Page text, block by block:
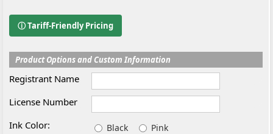
ⓘ Tariff-Friendly Pricing
Product Options and Custom Information
Registrant Name
License Number
Ink Color:
Black
Pink